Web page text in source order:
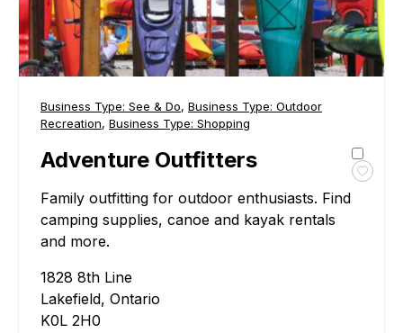
Business Type: See & Do, Business Type: Outdoor
Recreation, Business Type: Shopping
Adventure Outfitters
Family outfitting for outdoor enthusiasts. Find
camping supplies, canoe and kayak rentals
and more.
1828 8th Line
Lakefield, Ontario
K0L 2H0